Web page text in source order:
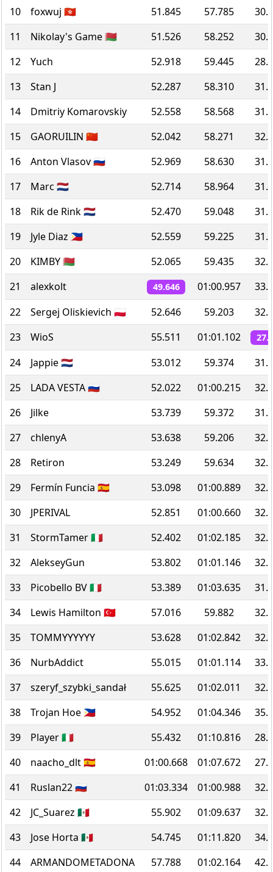
10
foxwuj 🇭🇰 51.845 57.785
11
Nikolay's Game 🇧🇾 51.526 58.252
12
Yuch 52.918 59.445
13
Stan J 52.287 58.310
14
Dmitriy Komarovskiy 52.558 58.568
15
GAORUILIN 🇨🇳 52.042 58.271
16
Anton Vlasov 🇷🇺 52.969 58.630
17
Marc 🇳🇱 52.714 58.964
18
Rik de Rink 🇳🇱 52.470 59.048
19
Jyle Diaz 🇵🇭 52.559 59.225
20
KIMBY 🇧🇾 52.065 59.435
21
alexkolt 49.646 01:00.957
22
Sergej Oliskievich 🇵🇱 52.646 59.203
23
WioS 55.511 01:01.102
24 Jappie 🇳🇱 53.012 59.374
25
LADA VESTA 🇷🇺 52.022 01:00.215
26
Jilke 53.739 59.372
27
chlenyA 53.638 59.206
28
Retiron 53.249 59.634
29
Fermín Funcia 🇪🇸 53.098 01:00.889
30
JPERIVAL 52.851 01:00.660
31
StormTamer 🇮🇹 52.402 01:02.185
32
AlekseyGun 53.802 01:01.146
33
Picobello BV 🇮🇹 53.389 01:03.635
34
Lewis Hamilton 🇹🇷 57.016 59.882
35
TOMMYYYYYY 53.628 01:02.842
36
NurbAddict 55.015 01:01.114
37
szeryf_szybki_sandał 55.625 01:02.011
38
Trojan Hoe 🇵🇭 54.952 01:04.346
39
Player 🇮🇹 55.432 01:10.816
40
naacho_dlt 🇪🇸 01:00.668 01:07.672
41
Ruslan22 🇷🇺 01:03.334 01:00.988
42
JC_Suarez 🇲🇽 55.902 01:09.637
43
Jose Horta 🇲🇽 54.745 01:11.820
44
ARMANDOMETADONA 57.788 01:02.164